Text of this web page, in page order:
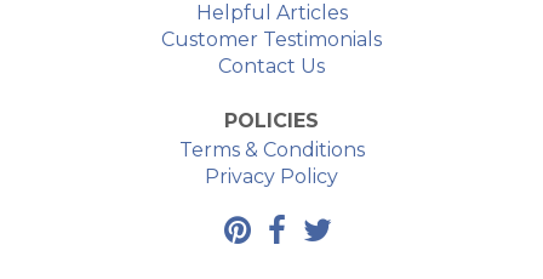
Helpful Articles
Customer Testimonials
Contact Us
POLICIES
Terms & Conditions
Privacy Policy